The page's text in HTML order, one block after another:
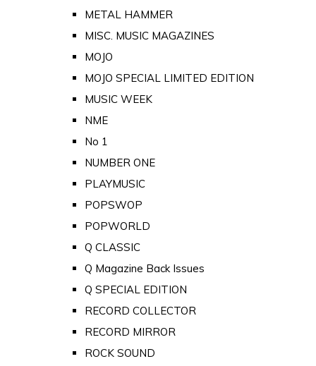
METAL HAMMER
MISC. MUSIC MAGAZINES
MOJO
MOJO SPECIAL LIMITED EDITION
MUSIC WEEK
NME
No 1
NUMBER ONE
PLAYMUSIC
POPSWOP
POPWORLD
Q CLASSIC
Q Magazine Back Issues
Q SPECIAL EDITION
RECORD COLLECTOR
RECORD MIRROR
ROCK SOUND